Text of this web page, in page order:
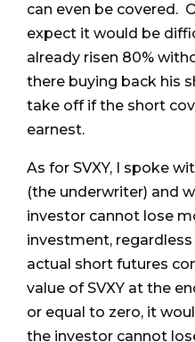
can even be covered.
expect it would be
already risen 80%
there buying back his
take off if the short
earnest.
As for SVXY, I spoke
(the underwriter) and
investor cannot lose
investment,
actual short futures
value of SVXY at the
or equal to zero, it
the investor cannot